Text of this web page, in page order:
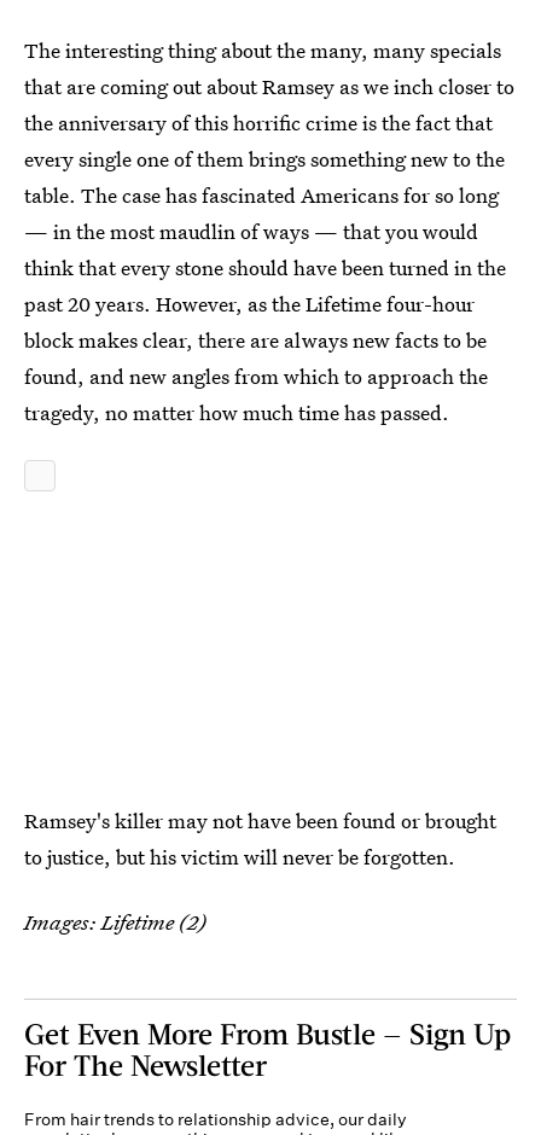
The interesting thing about the many, many specials
that are coming out about Ramsey as we inch closer to
the anniversary of this horrific crime is the fact that
every single one of them brings something new to the
table. The case has fascinated Americans for so long
— in the most maudlin of ways — that you would
think that every stone should have been turned in the
past 20 years. However, as the Lifetime four-hour
block makes clear, there are always new facts to be
found, and new angles from which to approach the
tragedy, no matter how much time has passed.
Ramsey's killer may not have been found or brought
to justice, but his victim will never be forgotten.
Images: Lifetime (2)
Get Even More From Bustle — Sign Up
For The Newsletter
From hair trends to relationship advice, our daily